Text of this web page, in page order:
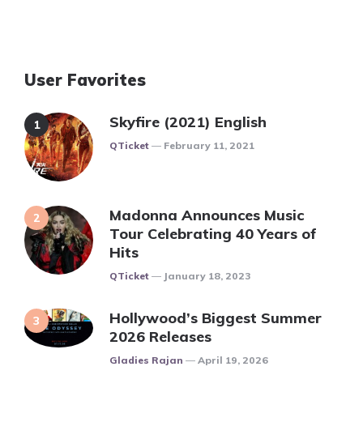
User Favorites
Skyfire (2021) English
Posted
QTicket February 11, 2021
Madonna Announces Music
Tour Celebrating 40 Years of
Hits
Posted
QTicket January 18, 2023
Hollywood’s Biggest Summer
2026 Releases
Posted
Gladies Rajan April 19, 2026